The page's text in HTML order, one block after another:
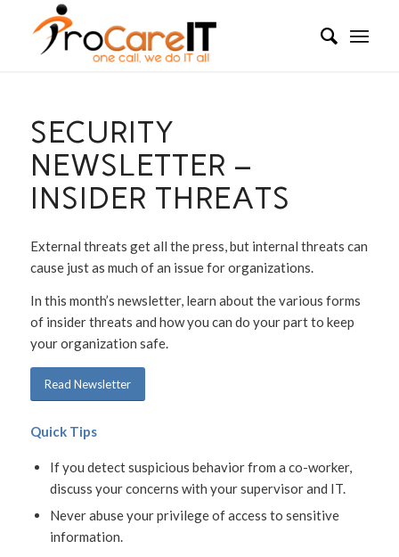
SECURITY
NEWSLETTER –
INSIDER THREATS
External threats get all the press, but internal threats can
cause just as much of an issue for organizations.
In this month’s newsletter, learn about the various forms
of insider threats and how you can do your part to keep
your organization safe.
Read Newsletter
Quick Tips
If you detect suspicious behavior from a co-worker,
discuss your concerns with your supervisor and IT.
Never abuse your privilege of access to sensitive
information.